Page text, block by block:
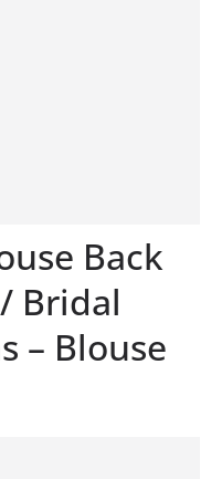
Back
Bridal
– Blouse